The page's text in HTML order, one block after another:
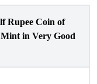
Rupee Coin of
in Very Good